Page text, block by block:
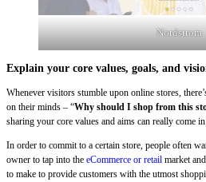
Nordstrom
Explain your core values, goals, and
Whenever visitors stumble upon online stores,
on their minds – “Why should I shop from this
sharing your core values and aims can really come
In order to commit to a certain store, people often
owner to tap into the eCommerce or retail market
to make to provide customers with the utmost